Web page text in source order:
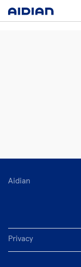
Aidian
Privacy